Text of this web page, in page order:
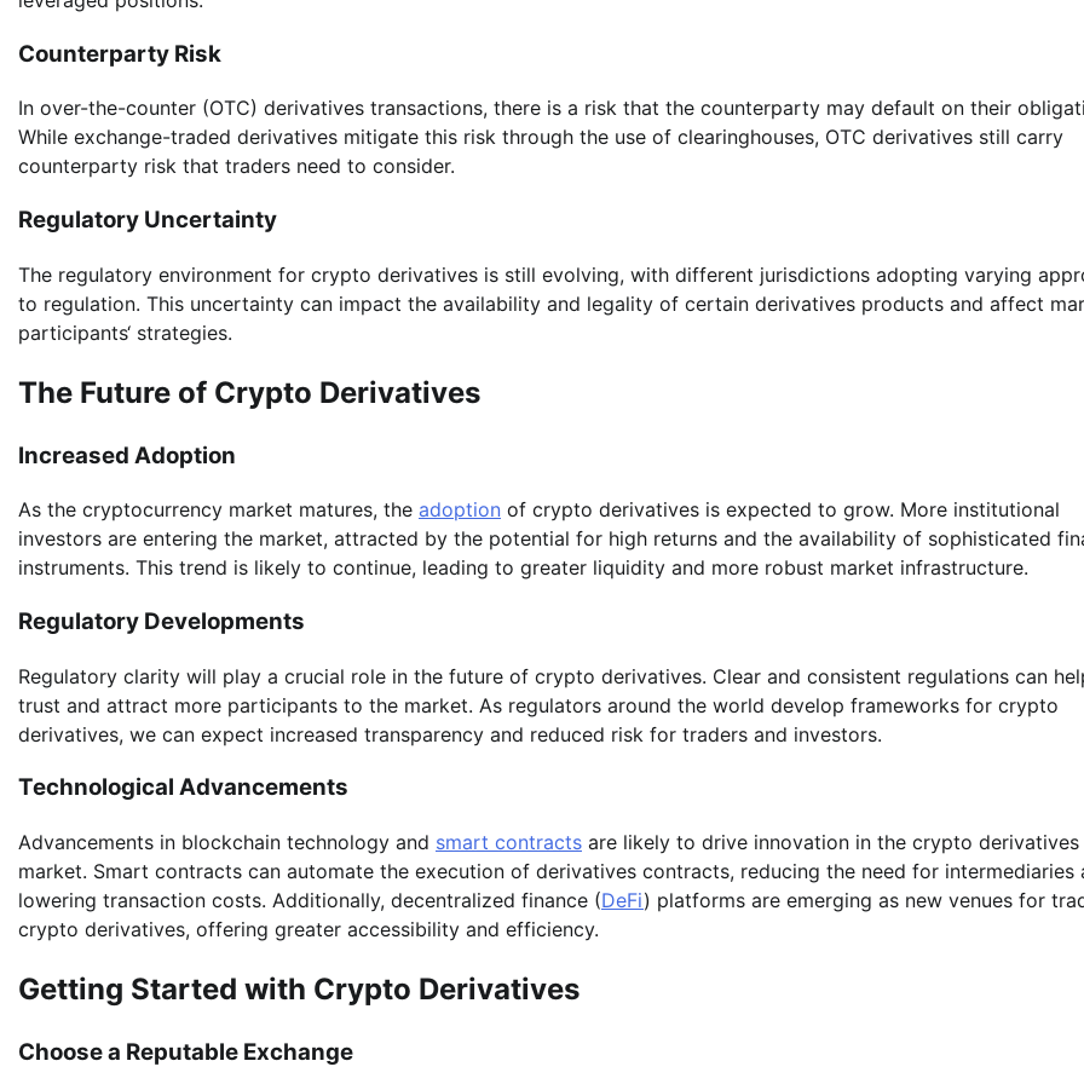
Counterparty Risk
In over-the-counter (OTC) derivatives transactions, there is a risk that the counterparty may default on their
While exchange-traded derivatives mitigate this risk through the use of clearinghouses, OTC derivatives still carry
counterparty risk that traders need to consider.
Regulatory Uncertainty
The regulatory environment for crypto derivatives is still evolving, with different jurisdictions adopting varying
to regulation. This uncertainty can impact the availability and legality of certain derivatives products and affect
participants‘ strategies.
The Future of Crypto Derivatives
Increased Adoption
As the cryptocurrency market matures, the adoption of crypto derivatives is expected to grow. More institutional
investors are entering the market, attracted by the potential for high returns and the availability of sophisticated
instruments. This trend is likely to continue, leading to greater liquidity and more robust market infrastructure.
Regulatory Developments
Regulatory clarity will play a crucial role in the future of crypto derivatives. Clear and consistent regulations can
trust and attract more participants to the market. As regulators around the world develop frameworks for crypto
derivatives, we can expect increased transparency and reduced risk for traders and investors.
Technological Advancements
Advancements in blockchain technology and smart contracts are likely to drive innovation in the crypto derivatives
market. Smart contracts can automate the execution of derivatives contracts, reducing the need for intermediaries
lowering transaction costs. Additionally, decentralized finance (DeFi) platforms are emerging as new venues for
crypto derivatives, offering greater accessibility and efficiency.
Getting Started with Crypto Derivatives
Choose a Reputable Exchange